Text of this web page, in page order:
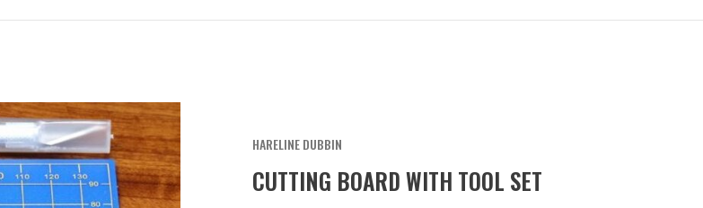
HARELINE DUBBIN
CUTTING BOARD WITH TOOL SET